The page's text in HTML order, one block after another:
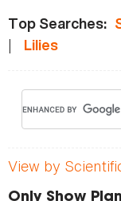
Top Searches:
| Lilies
View by
Only Show